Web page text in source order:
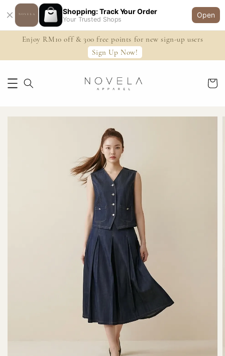
Shopping: Track Your Order
Your Trusted Shops
Open
Enjoy RM10 off & 300 free points for new sign-up users
Sign Up Now!